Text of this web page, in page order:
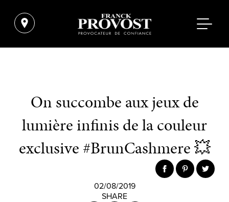
On succombe aux jeux de
lumière infinis de la couleur
exclusive #BrunCashmere 💥
02/08/2019
SHARE